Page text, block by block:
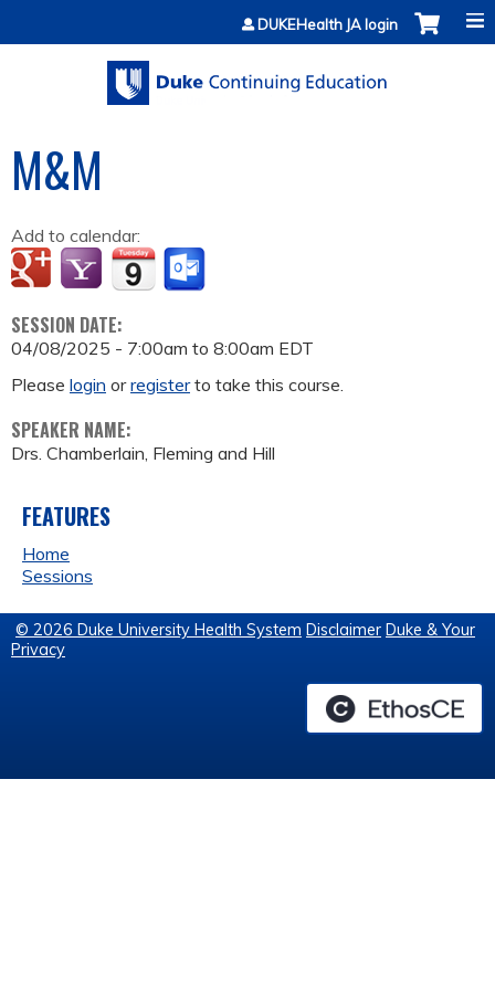
Jump to contentDUKEHealth JA login
M&M
Add to calendar:
SESSION DATE:
04/08/2025 - 7:00am to 8:00am EDT
Please login orregisterto take this course.
SPEAKER NAME:
Drs. Chamberlain, Fleming and Hill
FEATURES
Home
Sessions
© 2026 Duke University Health System Disclaimer Duke & Your
Privacy